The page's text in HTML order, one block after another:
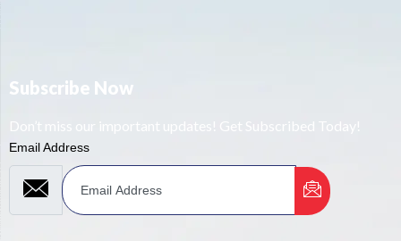
Subscribe Now
Don’t miss our important updates! Get Subscribed Today!
Email Address